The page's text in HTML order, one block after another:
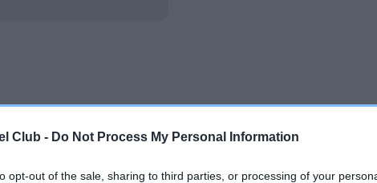
Club - Do Not Process My Personal Information
opt-out of the sale, sharing to third parties, or processing of your
in our Health Standard
. Some tests may be newly introduced
time with scientific evidence, some dogs may not yet fully